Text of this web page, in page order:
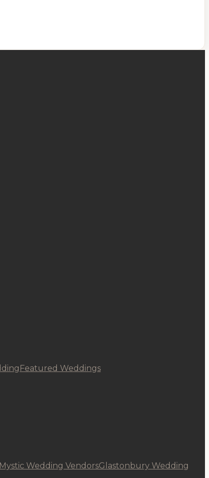
Featured Weddings
Mystic Wedding VendorsGlastonbury Wedding